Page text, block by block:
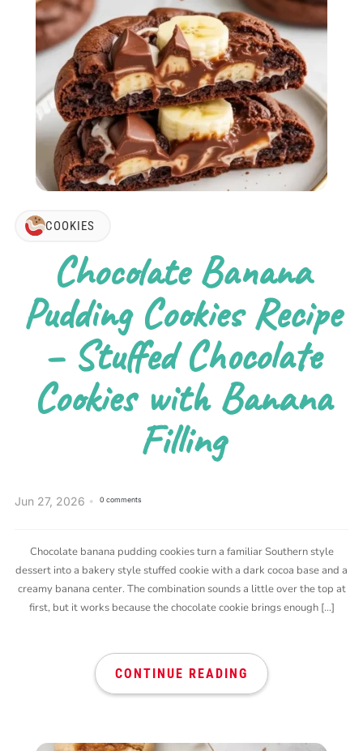
COOKIES
Chocolate Banana
Pudding Cookies Recipe
– Stuffed Chocolate
Cookies with Banana
Filling
Jun 27, 2026 0 comments
Chocolate banana pudding cookies turn a familiar Southern style
dessert into a bakery style stuffed cookie with a dark cocoa base and a
creamy banana center. The combination sounds a little over the top at
first, but it works because the chocolate cookie brings enough […]
CONTINUE READING